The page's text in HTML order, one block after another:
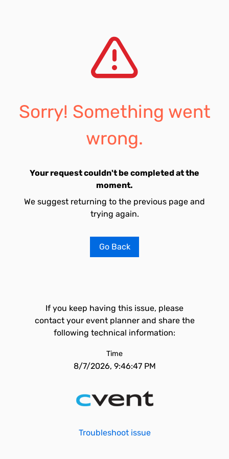
Sorry! Something went
wrong.
Your request couldn't be completed at the
moment.
We suggest returning to the previous page and
trying again.
Go Back
If you keep having this issue, please
contact your event planner and share the
following technical information:
Time
8/7/2026, 9:46:47 PM
Troubleshoot issue